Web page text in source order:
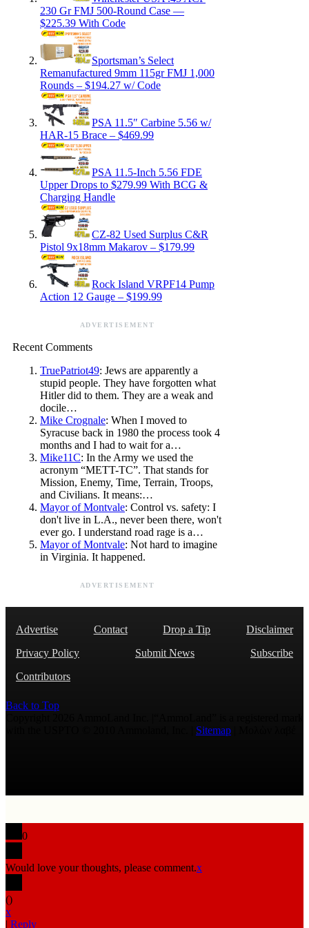
230 Gr FMJ 500-Round Case —
$225.39 With Code
Sportsman’s Select
Remanufactured 9mm 115gr FMJ 1,000
Rounds – $194.27 w/ Code
PSA 11.5″ Carbine 5.56 w/
HAR-15 Brace – $469.99
PSA 11.5-Inch 5.56 FDE
Upper Drops to $279.99 With BCG &
Charging Handle
CZ-82 Used Surplus C&R
Pistol 9x18mm Makarov – $179.99
Rock Island VRPF14 Pump
Action 12 Gauge – $199.99
ADVERTISEMENT
Recent Comments
TruePatriot49: Jews are apparently a
stupid people. They have forgotten what
Hitler did to them. They are a weak and
docile…
Mike Crognale: When I moved to
Syracuse back in 1980 the process took 4
months and I had to wait for a…
Mike11C: In the Army we used the
acronym “METT-TC”. That stands for
Mission, Enemy, Time, Terrain, Troops,
and Civilians. It means:…
Mayor of Montvale: Control vs. safety: I
don't live in L.A., never been there, won't
ever go. I understand road rage is a…
Mayor of Montvale: Not hard to imagine
in Virginia. It happened.
ADVERTISEMENT
Advertise Contact Drop a Tip
Disclaimer
Privacy Policy
Submit News
Subscribe
Contributors
Back to Top
Sitemap
0
Would love your thoughts, please comment.x
()
x
| Reply